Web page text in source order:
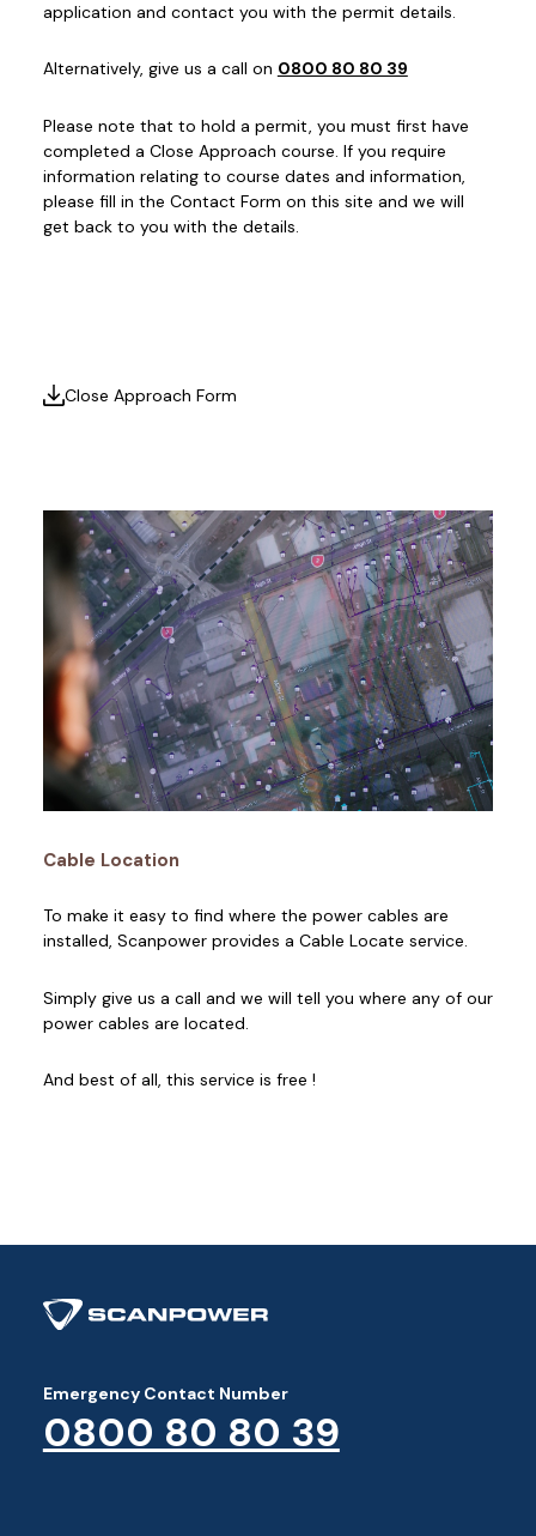
application and contact you with the permit details.
Alternatively, give us a call on 0800 80 80 39
Please note that to hold a permit, you must first have
completed a Close Approach course. If you require
information relating to course dates and information,
please fill in the Contact Form on this site and we will
get back to you with the details.
Close Approach Form
Cable Location
To make it easy to find where the power cables are
installed, Scanpower provides a Cable Locate service.
Simply give us a call and we will tell you where any of our
power cables are located.
And best of all, this service is free !
Emergency Contact Number
0800 80 80 39